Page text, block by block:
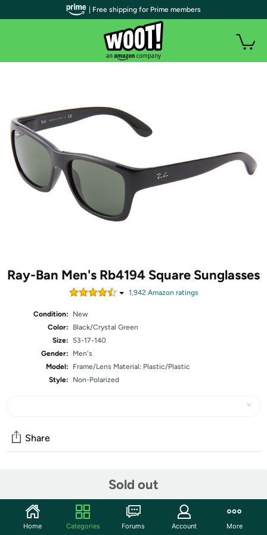
Ray-Ban Men's Rb4194 Square Sunglasses
1,942Amazon ratings
Condition:
New
Color:
Black/Crystal Green
Size:
53-17-140
Gender:
Men's
Model:
Frame/Lens Material: Plastic/Plastic
Style:
Non-Polarized
Sold out
Share
Start the discussion
Features
| Free shipping for Prime members
Home Categories Forums Account More